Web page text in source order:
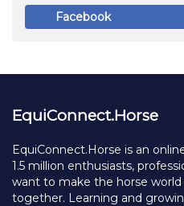
Facebook
EquiConnect.Horse
EquiConnect.Horse is an
1.5 million enthusiasts,
want to make the horse
together. Learning and